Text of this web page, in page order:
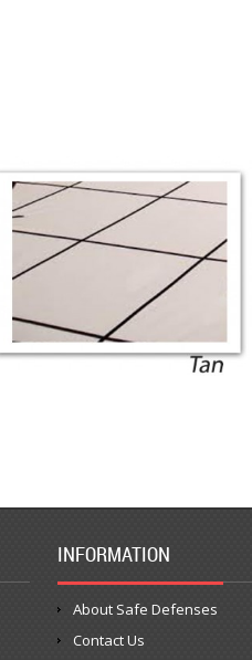
INFORMATION
About Safe Defenses
Contact Us